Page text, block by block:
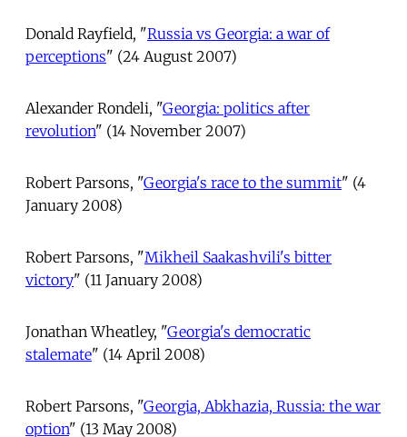
Donald Rayfield, "Russia vs Georgia: a war of
perceptions" (24 August 2007)
Alexander Rondeli, "Georgia: politics after
revolution" (14 November 2007)
Robert Parsons, "Georgia's race to the summit" (4
January 2008)
Robert Parsons, "Mikheil Saakashvili's bitter
victory" (11 January 2008)
Jonathan Wheatley, "Georgia's democratic
stalemate" (14 April 2008)
Robert Parsons, "Georgia, Abkhazia, Russia: the war
option" (13 May 2008)